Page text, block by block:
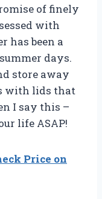
of finely
with
has been a
days.
store away
with lids that
I say this –
life ASAP!
Price on